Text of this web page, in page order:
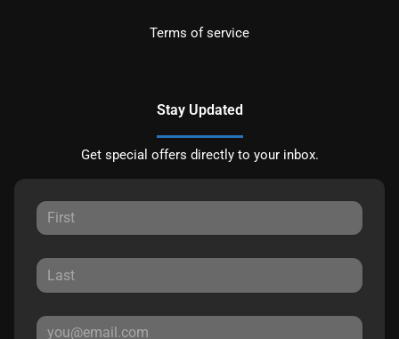
Terms of service
Stay Updated
Get special offers directly to your inbox.